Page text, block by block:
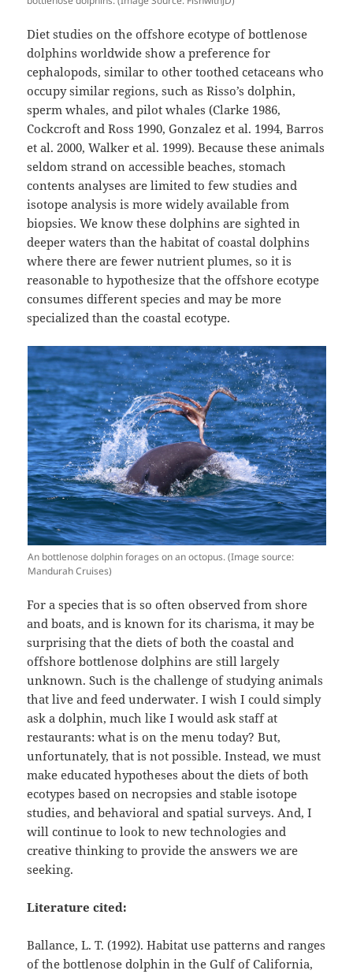
Diet studies on the offshore ecotype of bottlenose
dolphins worldwide show a preference for
cephalopods, similar to other toothed cetaceans who
occupy similar regions, such as Risso’s dolphin,
sperm whales, and pilot whales (Clarke 1986,
Cockcroft and Ross 1990, Gonzalez et al. 1994, Barros
et al. 2000, Walker et al. 1999). Because these animals
seldom strand on accessible beaches, stomach
contents analyses are limited to few studies and
isotope analysis is more widely available from
biopsies. We know these dolphins are sighted in
deeper waters than the habitat of coastal dolphins
where there are fewer nutrient plumes, so it is
reasonable to hypothesize that the offshore ecotype
consumes different species and may be more
specialized than the coastal ecotype.
An bottlenose dolphin forages on an octopus. (Image source:
Mandurah Cruises)
For a species that is so often observed from shore
and boats, and is known for its charisma, it may be
surprising that the diets of both the coastal and
offshore bottlenose dolphins are still largely
unknown. Such is the challenge of studying animals
that live and feed underwater. I wish I could simply
ask a dolphin, much like I would ask staff at
restaurants: what is on the menu today? But,
unfortunately, that is not possible. Instead, we must
make educated hypotheses about the diets of both
ecotypes based on necropsies and stable isotope
studies, and behavioral and spatial surveys. And, I
will continue to look to new technologies and
creative thinking to provide the answers we are
seeking.
Literature cited:
Ballance, L. T. (1992). Habitat use patterns and ranges
of the bottlenose dolphin in the Gulf of California,